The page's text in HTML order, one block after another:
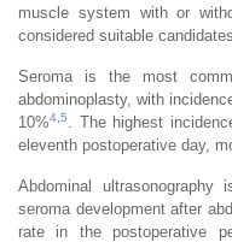
muscle system with or
considered suitable
Seroma is the most
abdominoplasty, with
10%4 5
. The highest
eleventh postoperative day,
Abdominal
seroma development after
rate in the postoperative